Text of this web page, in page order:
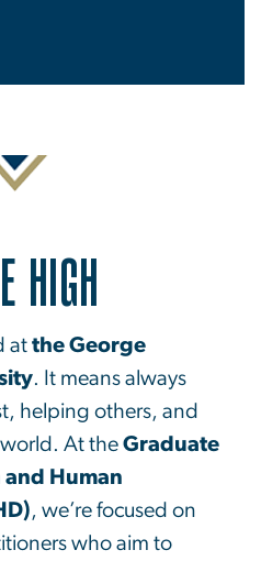
HIGH
at the George
. It means always
helping others, and
At the Graduate
and Human
, we’re focused on
who aim to